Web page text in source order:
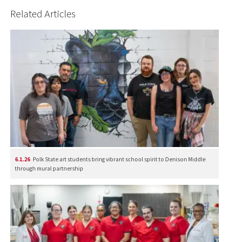
Related Articles
6.1.26 Polk State art students bring vibrant school spirit to Denison Middle
through mural partnership